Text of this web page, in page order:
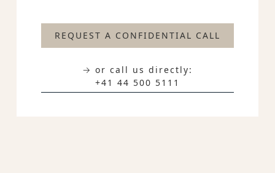
REQUEST A CONFIDENTIAL CALL
→ or call us directly:
+41 44 500 5111